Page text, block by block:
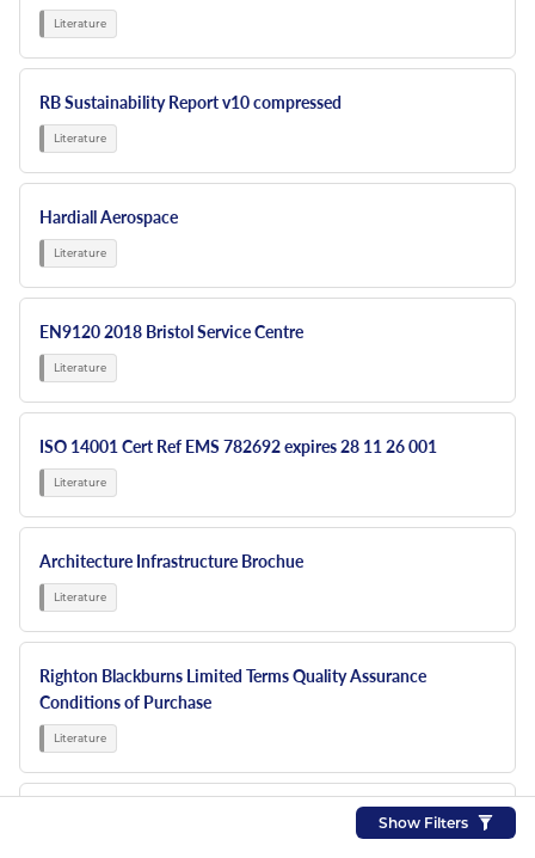
Show Filters
RB Sustainability Report v10 compressed
Hardiall Aerospace
EN9120 2018 Bristol Service Centre
ISO 14001 Cert Ref EMS 782692 expires 28 11 26 001
Architecture Infrastructure Brochue
Righton Blackburns Limited Terms Quality Assurance
Conditions of Purchase